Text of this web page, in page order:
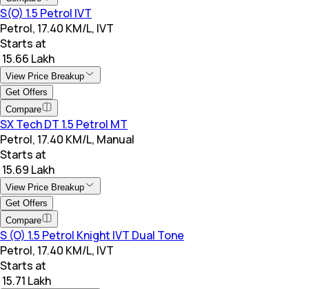
S(O) 1.5 Petrol IVT
Petrol, 17.40 KM/L, IVT
Starts at
₹ 15.66 Lakh
View Price Breakup
Get Offers
Compare
SX Tech DT 1.5 Petrol MT
Petrol, 17.40 KM/L, Manual
Starts at
₹ 15.69 Lakh
View Price Breakup
Get Offers
Compare
S (O) 1.5 Petrol Knight IVT Dual Tone
Petrol, 17.40 KM/L, IVT
Starts at
₹ 15.71 Lakh